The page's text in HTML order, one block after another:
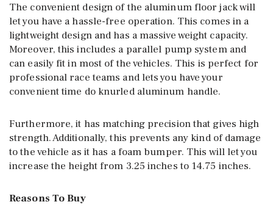
The convenient design of the aluminum floor jack will
let you have a hassle-free operation. This comes in a
lightweight design and has a massive weight capacity.
Moreover, this includes a parallel pump system and
can easily fit in most of the vehicles. This is perfect for
professional race teams and lets you have your
convenient time do knurled aluminum handle.
Furthermore, it has matching precision that gives high
strength. Additionally, this prevents any kind of damage
to the vehicle as it has a foam bumper. This will let you
increase the height from 3.25 inches to 14.75 inches.
Reasons To Buy